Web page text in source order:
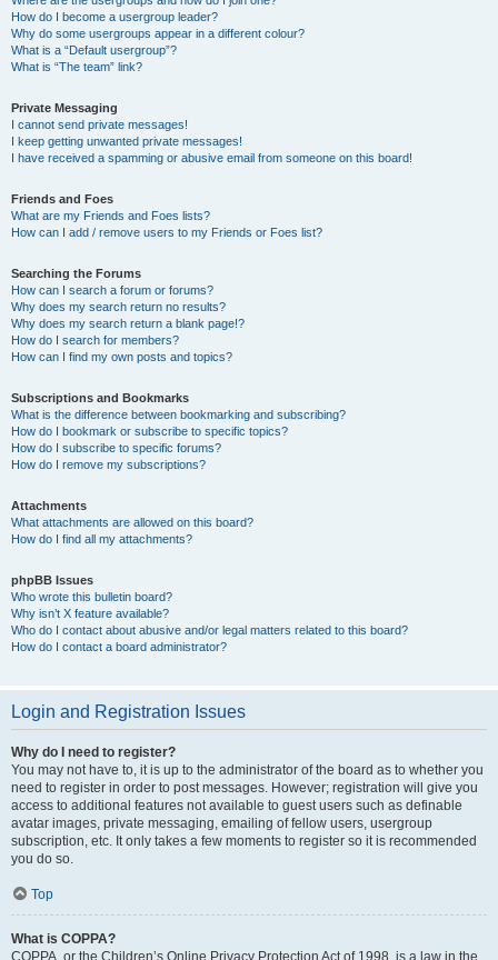
How do I become a usergroup leader?
Why do some usergroups appear in a different colour?
What is a “Default usergroup”?
What is “The team” link?
Private Messaging
I cannot send private messages!
I keep getting unwanted private messages!
I have received a spamming or abusive email from someone on this board!
Friends and Foes
What are my Friends and Foes lists?
How can I add / remove users to my Friends or Foes list?
Searching the Forums
How can I search a forum or forums?
Why does my search return no results?
Why does my search return a blank page!?
How do I search for members?
How can I find my own posts and topics?
Subscriptions and Bookmarks
What is the difference between bookmarking and subscribing?
How do I bookmark or subscribe to specific topics?
How do I subscribe to specific forums?
How do I remove my subscriptions?
Attachments
What attachments are allowed on this board?
How do I find all my attachments?
phpBB Issues
Who wrote this bulletin board?
Why isn’t X feature available?
Who do I contact about abusive and/or legal matters related to this board?
How do I contact a board administrator?
Login and Registration Issues
Why do I need to register?
You may not have to, it is up to the administrator of the board as to whether you
need to register in order to post messages. However; registration will give you
access to additional features not available to guest users such as definable
avatar images, private messaging, emailing of fellow users, usergroup
subscription, etc. It only takes a few moments to register so it is recommended
you do so.
Top
What is COPPA?
COPPA, or the Children’s Online Privacy Protection Act of 1998, is a law in the